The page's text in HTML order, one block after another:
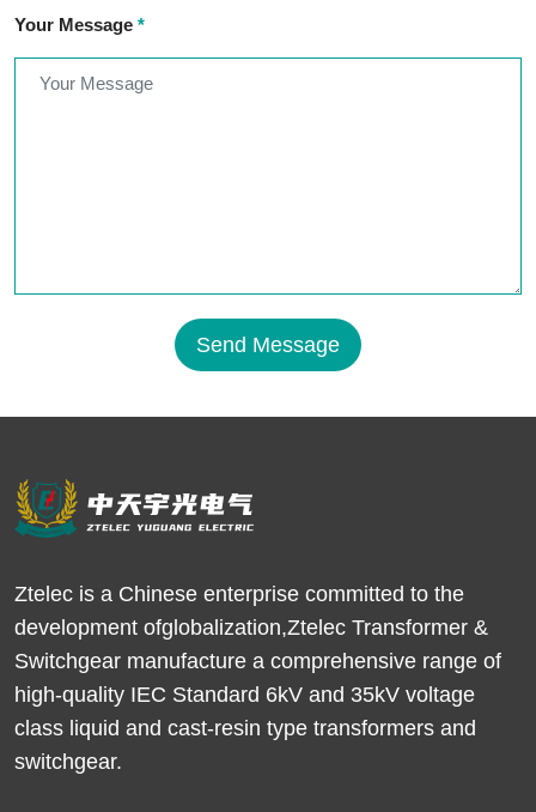
Your Message *
Send Message
Ztelec is a Chinese enterprise committed to the
development ofglobalization,Ztelec Transformer &
Switchgear manufacture a comprehensive range of
high-quality IEC Standard 6kV and 35kV voltage
class liquid and cast-resin type transformers and
switchgear.